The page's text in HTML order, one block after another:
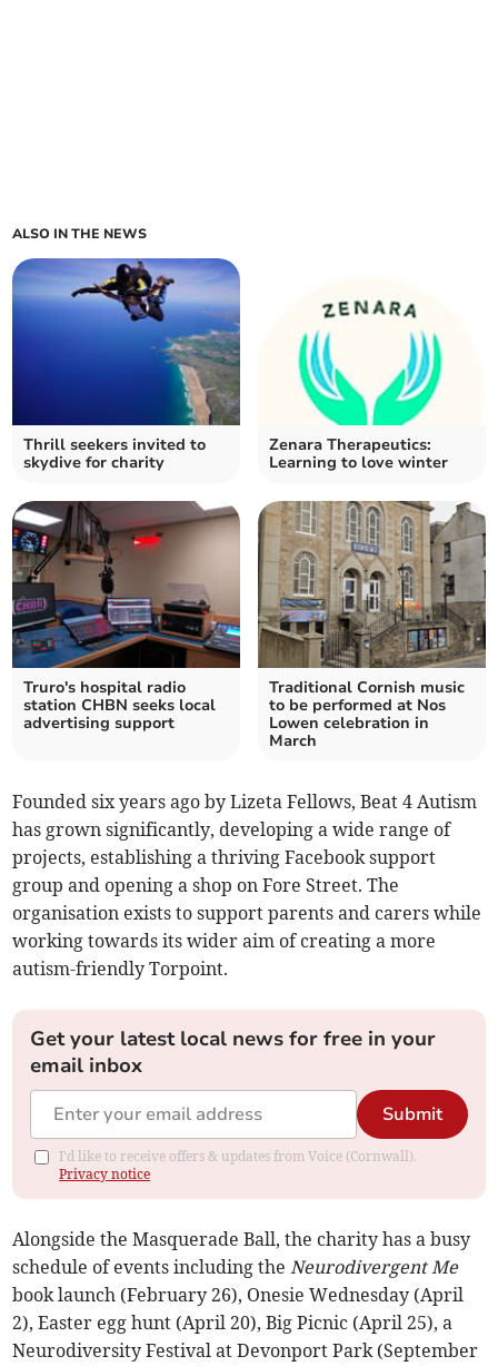
ALSO IN THE NEWS
Thrill seekers invited to
skydive for charity
Zenara Therapeutics:
Learning to love winter
Truro's hospital radio
station CHBN seeks local
advertising support
Traditional Cornish music
to be performed at Nos
Lowen celebration in
March
Founded six years ago by Lizeta Fellows, Beat 4 Autism
has grown significantly, developing a wide range of
projects, establishing a thriving Facebook support
group and opening a shop on Fore Street. The
organisation exists to support parents and carers while
working towards its wider aim of creating a more
autism-friendly Torpoint.
Get your latest local news for free in your
email inbox
Submit
I'd like to receive offers & updates from Voice (Cornwall).
Privacy notice
Alongside the Masquerade Ball, the charity has a busy
schedule of events including theNeurodivergent Me
book launch (February 26), Onesie Wednesday (April
2), Easter egg hunt (April 20), Big Picnic (April 25), a
Neurodiversity Festival at Devonport Park (September